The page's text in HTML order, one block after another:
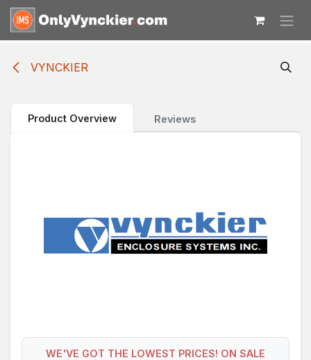
Skip to Content
VYNCKIER
Product Overview Reviews
WE'VE GOT THE LOWEST PRICES! ON SALE